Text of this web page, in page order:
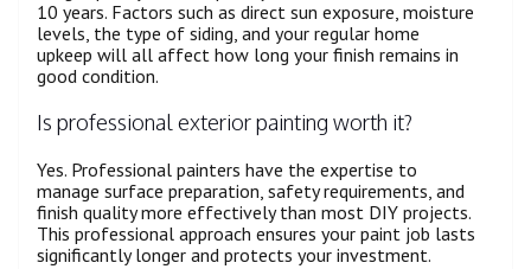
10 years. Factors such as direct sun exposure, moisture
levels, the type of siding, and your regular home
upkeep will all affect how long your finish remains in
good condition.
Is professional exterior painting worth it?
Yes. Professional painters have the expertise to
manage surface preparation, safety requirements, and
finish quality more effectively than most DIY projects.
This professional approach ensures your paint job lasts
significantly longer and protects your investment.